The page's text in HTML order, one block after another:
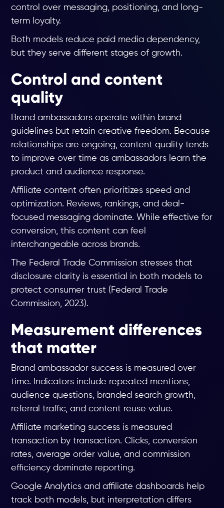
control over messaging, positioning, and long-
term loyalty.
Both models reduce paid media dependency,
but they serve different stages of growth.
Control and content
quality
Brand ambassadors operate within brand
guidelines but retain creative freedom. Because
relationships are ongoing, content quality tends
to improve over time as ambassadors learn the
product and audience response.
Affiliate content often prioritizes speed and
optimization. Reviews, rankings, and deal-
focused messaging dominate. While effective for
conversion, this content can feel
interchangeable across brands.
The Federal Trade Commission stresses that
disclosure clarity is essential in both models to
protect consumer trust (Federal Trade
Commission, 2023).
Measurement differences
that matter
Brand ambassador success is measured over
time. Indicators include repeated mentions,
audience questions, branded search growth,
referral traffic, and content reuse value.
Affiliate marketing success is measured
transaction by transaction. Clicks, conversion
rates, average order value, and commission
efficiency dominate reporting.
Google Analytics and affiliate dashboards help
track both models, but interpretation differs